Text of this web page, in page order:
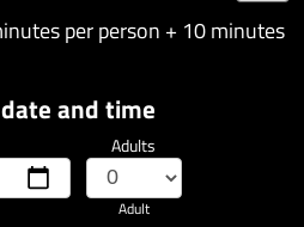
per person + 10 minutes
and time
Adults
Adult